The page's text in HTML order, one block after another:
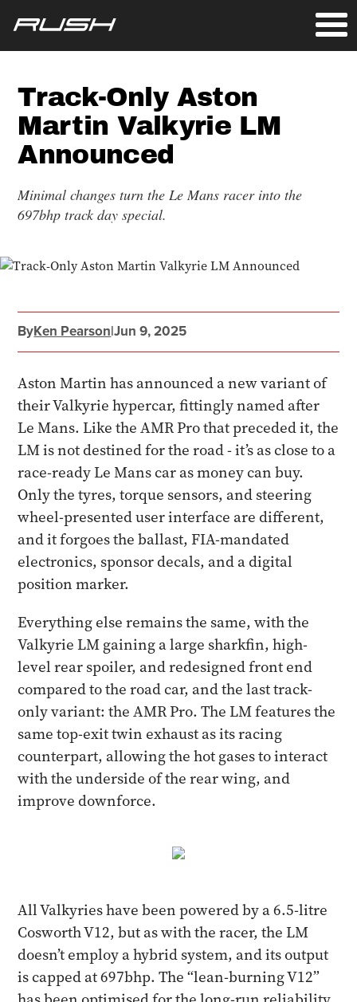
Track-Only Aston
Martin Valkyrie LM
Announced
Minimal changes turn the Le Mans racer into the
697bhp track day special.
ByKen Pearson|Jun 9, 2025
Aston Martin has announced a new variant of
their Valkyrie hypercar, fittingly named after
Le Mans. Like the AMR Pro that preceded it, the
LM is not destined for the road - it’s as close to a
race-ready Le Mans car as money can buy.
Only the tyres, torque sensors, and steering
wheel-presented user interface are different,
and it forgoes the ballast, FIA-mandated
electronics, sponsor decals, and a digital
position marker.
Everything else remains the same, with the
Valkyrie LM gaining a large sharkfin, high-
level rear spoiler, and redesigned front end
compared to the road car, and the last track-
only variant: the AMR Pro. The LM features the
same top-exit twin exhaust as its racing
counterpart, allowing the hot gases to interact
with the underside of the rear wing, and
improve downforce.
All Valkyries have been powered by a 6.5-litre
Cosworth V12, but as with the racer, the LM
doesn’t employ a hybrid system, and its output
is capped at 697bhp. The “lean-burning V12”